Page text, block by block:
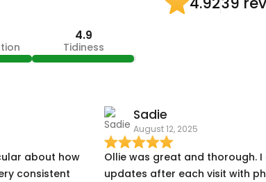
4.9
Tidiness
consistent
Sadie
August 12, 2025
Ollie was great and thorough.
updates after each visit with